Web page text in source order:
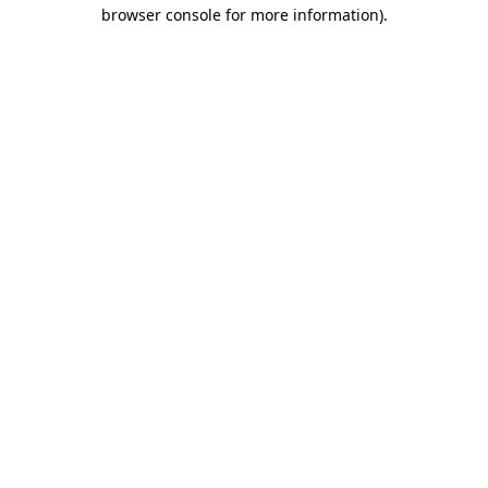
browser console for more information).